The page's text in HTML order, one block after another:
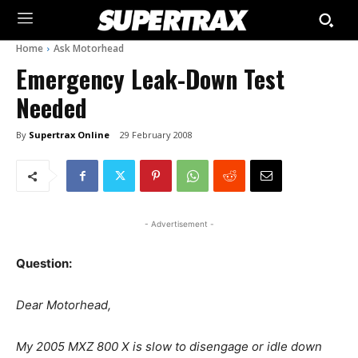
Home Ask Motorhead
Emergency Leak-Down Test
Needed
By Supertrax Online 29 February 2008
- Advertisement -
Question:
Dear Motorhead,
My 2005 MXZ 800 X is slow to disengage or idle down